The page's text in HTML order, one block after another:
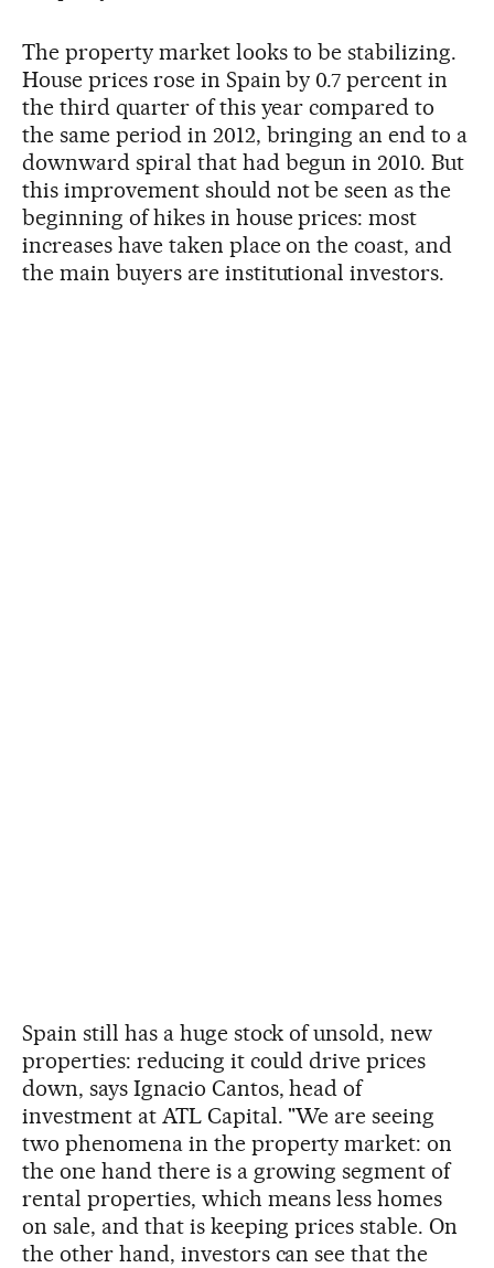
The property market looks to be stabilizing.
House prices rose in Spain by 0.7 percent in
the third quarter of this year compared to
the same period in 2012, bringing an end to a
downward spiral that had begun in 2010. But
this improvement should not be seen as the
beginning of hikes in house prices: most
increases have taken place on the coast, and
the main buyers are institutional investors.
Spain still has a huge stock of unsold, new
properties: reducing it could drive prices
down, says Ignacio Cantos, head of
investment at ATL Capital. "We are seeing
two phenomena in the property market: on
the one hand there is a growing segment of
rental properties, which means less homes
on sale, and that is keeping prices stable. On
the other hand, investors can see that the